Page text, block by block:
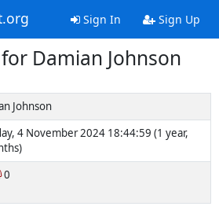
Sign In Sign Up
for Damian Johnson
Johnson
4 November 2024 18:44:59 (1 year,
0